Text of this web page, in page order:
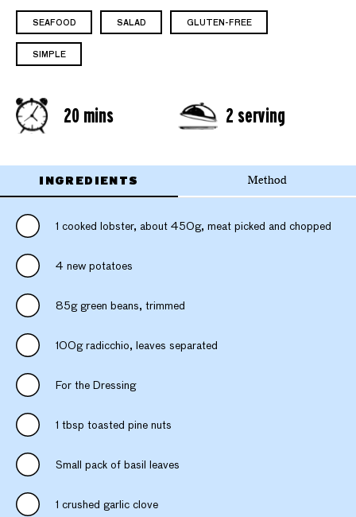
SEAFOOD SALAD GLUTEN-FREE
SIMPLE
20 mins 2 serving
INGREDIENTS Method
1 cooked lobster, about 450g, meat picked and chopped
4 new potatoes
85g green beans, trimmed
100g radicchio, leaves separated
For the Dressing
1 tbsp toasted pine nuts
Small pack of basil leaves
1 crushed garlic clove